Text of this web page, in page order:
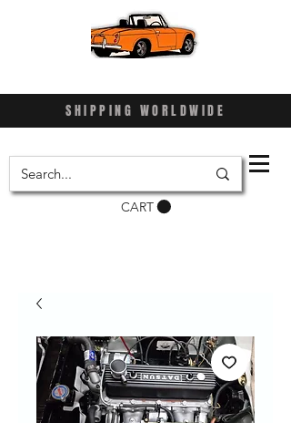
SHIPPING WORLDWIDE
CART